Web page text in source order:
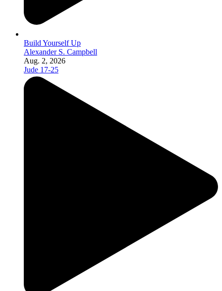
Build Yourself Up
Alexander S. Campbell
Aug. 2, 2026
Jude 17-25